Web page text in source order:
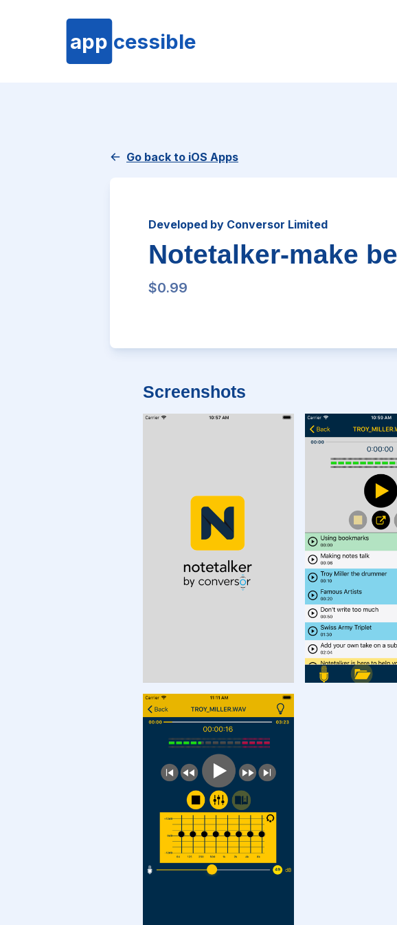
app cessible
Go back to iOS Apps
Developed by Conversor Limited
Notetalker-make
$0.99
Screenshots